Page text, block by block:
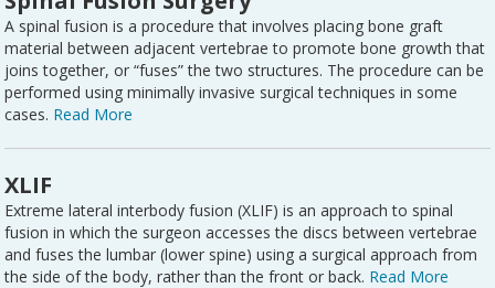
A spinal fusion is a procedure that involves placing bone graft
material between adjacent vertebrae to promote bone growth that
joins together, or “fuses” the two structures. The procedure can be
performed using minimally invasive surgical techniques in some
cases. Read More
XLIF
Extreme lateral interbody fusion (XLIF) is an approach to spinal
fusion in which the surgeon accesses the discs between vertebrae
and fuses the lumbar (lower spine) using a surgical approach from
the side of the body, rather than the front or back. Read More